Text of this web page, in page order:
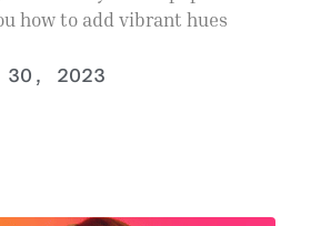
how to add vibrant hues
30, 2023